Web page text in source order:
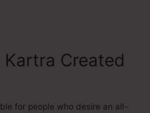
Kartra Created
for people who desire an all-